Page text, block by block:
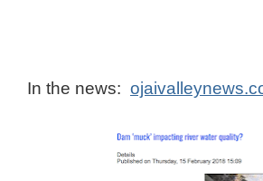
In the news: